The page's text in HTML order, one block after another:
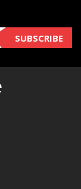
SUBSCRIBE